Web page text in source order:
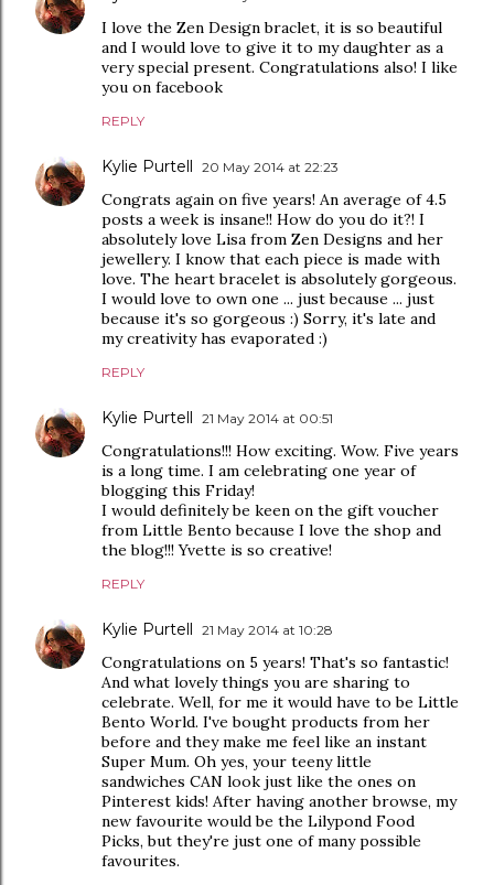
I love the Zen Design braclet, it is so beautiful
and I would love to give it to my daughter as a
very special present. Congratulations also! I like
you on facebook
REPLY
Kylie Purtell 20 May 2014 at 22:23
Congrats again on five years! An average of 4.5
posts a week is insane!! How do you do it?! I
absolutely love Lisa from Zen Designs and her
jewellery. I know that each piece is made with
love. The heart bracelet is absolutely gorgeous.
I would love to own one ... just because ... just
because it's so gorgeous :) Sorry, it's late and
my creativity has evaporated :)
REPLY
Kylie Purtell 21 May 2014 at 00:51
Congratulations!!! How exciting. Wow. Five years
is a long time. I am celebrating one year of
blogging this Friday!
I would definitely be keen on the gift voucher
from Little Bento because I love the shop and
the blog!!! Yvette is so creative!
REPLY
Kylie Purtell 21 May 2014 at 10:28
Congratulations on 5 years! That's so fantastic!
And what lovely things you are sharing to
celebrate. Well, for me it would have to be Little
Bento World. I've bought products from her
before and they make me feel like an instant
Super Mum. Oh yes, your teeny little
sandwiches CAN look just like the ones on
Pinterest kids! After having another browse, my
new favourite would be the Lilypond Food
Picks, but they're just one of many possible
favourites.